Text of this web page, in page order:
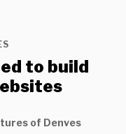
to build
of Denves